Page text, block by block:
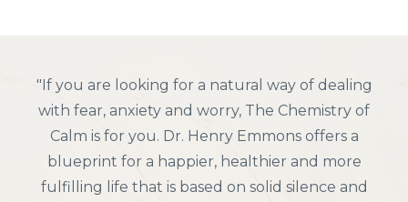
"I have recommended Henry Emmons' The
Chemistry of Joy to many people. In The
Chemistry of Joy Workbook, he gives practical,
actionable advice on boosting emotional
resilience that is completely aligned with my